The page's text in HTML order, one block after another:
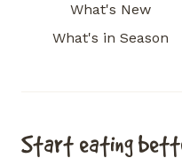
What's New
What's in Season
Start eating